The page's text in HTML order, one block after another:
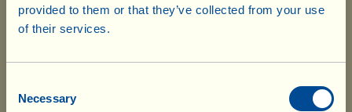
provided to them or that they’ve collected from your use
of their services.
Selection
Necessary
UK warehouse. Also, no shipping costs
goods worth £75.00 and over. For every